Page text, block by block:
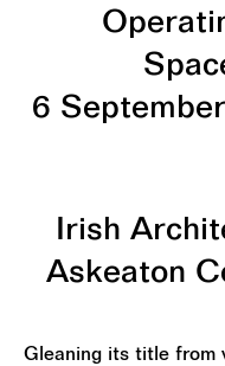
6
Irish
Askeaton
Gleaning its title from